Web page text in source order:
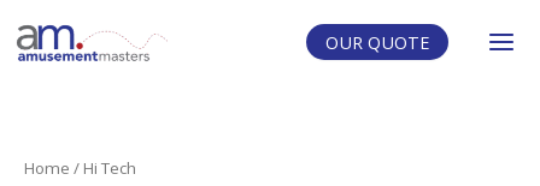
OUR QUOTE
Home / Hi Tech